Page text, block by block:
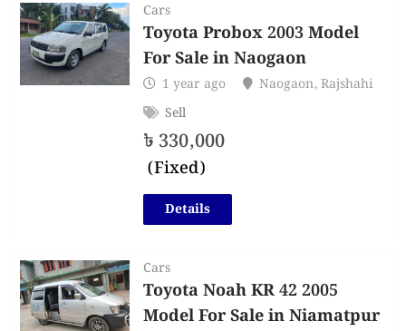
Cars
Toyota Probox 2003 Model
For Sale in Naogaon
1 year ago Naogaon,Rajshahi
Sell
৳ 330,000
(Fixed)
Details
Cars
Toyota Noah KR 42 2005
Model For Sale in Niamatpur